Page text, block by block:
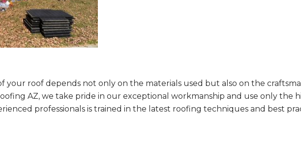
your roof depends not only on the materials used but also on the
AZ, we take pride in our exceptional workmanship and use only the
professionals is trained in the latest roofing techniques and best